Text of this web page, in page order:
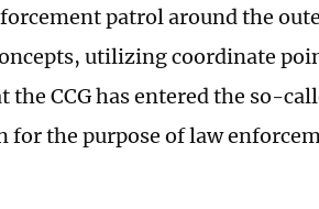
patrol around the
utilizing coordinate
the CCG has entered the so-
the purpose of law